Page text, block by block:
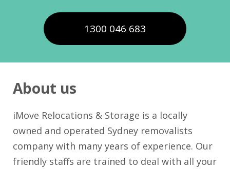
1300 046 683
About us
iMove Relocations & Storage is a locally
owned and operated Sydney removalists
company with many years of experience. Our
friendly staffs are trained to deal with all your